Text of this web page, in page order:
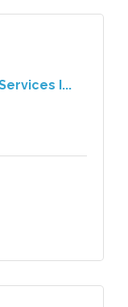
I...